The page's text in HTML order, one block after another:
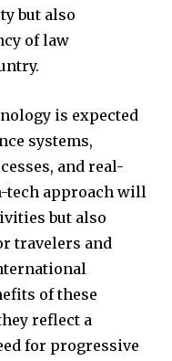
but also
of law
is expected
systems,
and real-
tech approach will
but also
travelers and
of these
reflect a
for progressive